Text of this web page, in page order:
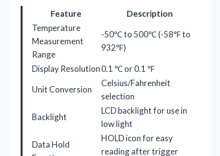
Feature
Description
Temperature
Measurement
Range
-50℃ to 500℃ (-58℉ to
932℉)
Display Resolution0.1 ℃ or 0.1 ℉
Unit Conversion
Celsius/Fahrenheit
selection
Backlight
LCD backlight for use in
low light
Data Hold
HOLD icon for easy
reading after trigger